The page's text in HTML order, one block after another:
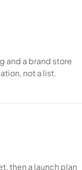
and a brand store
not a list.
then a launch plan